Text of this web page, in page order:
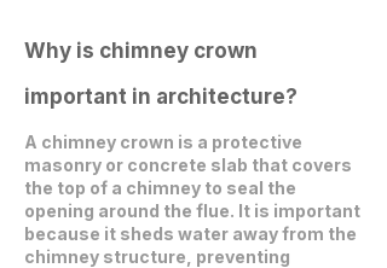
Why is chimney crown
important in architecture?
A chimney crown is a protective
masonry or concrete slab that covers
the top of a chimney to seal the
opening around the flue. It is important
because it sheds water away from the
chimney structure, preventing